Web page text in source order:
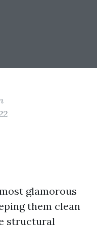
glamorous
them clean
structural